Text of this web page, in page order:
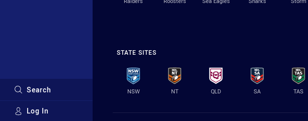
Search
Log In
STATE SITES
NSW NT QLD SA TAS